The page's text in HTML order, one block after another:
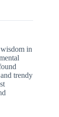
in
trendy